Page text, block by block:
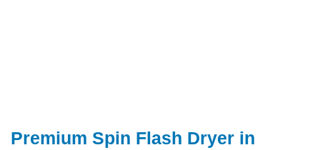
Premium Spin Flash Dryer in